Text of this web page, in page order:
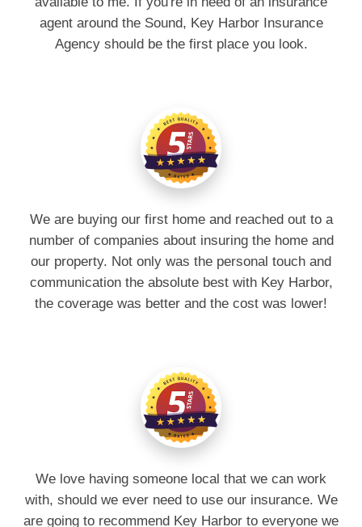
agent around the Sound, Key Harbor Insurance
Agency should be the first place you look.
We are buying our first home and reached out to a
number of companies about insuring the home and
our property. Not only was the personal touch and
communication the absolute best with Key Harbor,
the coverage was better and the cost was lower!
We love having someone local that we can work
with, should we ever need to use our insurance. We
are going to recommend Key Harbor to everyone we